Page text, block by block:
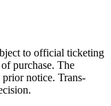
to official ticketing
purchase. The
notice. Trans-